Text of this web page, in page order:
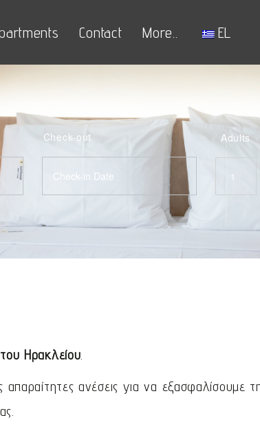
Contact More.. EL
Check-out Adults
Ηρακλείου.
ανέσεις για να εξασφαλίσουμε